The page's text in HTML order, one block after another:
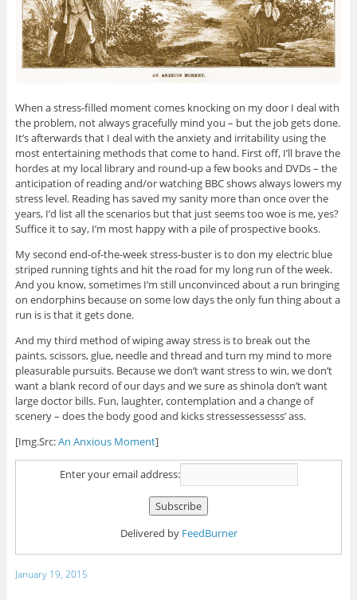
When a stress-filled moment comes knocking on my door I deal with
the problem, not always gracefully mind you – but the job gets done.
It’s afterwards that I deal with the anxiety and irritability using the
most entertaining methods that come to hand. First off, I’ll brave the
hordes at my local library and round-up a few books and DVDs – the
anticipation of reading and/or watching BBC shows always lowers my
stress level. Reading has saved my sanity more than once over the
years, I’d list all the scenarios but that just seems too woe is me, yes?
Suffice it to say, I’m most happy with a pile of prospective books.
My second end-of-the-week stress-buster is to don my electric blue
striped running tights and hit the road for my long run of the week.
And you know, sometimes I’m still unconvinced about a run bringing
on endorphins because on some low days the only fun thing about a
run is is that it gets done.
And my third method of wiping away stress is to break out the
paints, scissors, glue, needle and thread and turn my mind to more
pleasurable pursuits. Because we don’t want stress to win, we don’t
want a blank record of our days and we sure as shinola don’t want
large doctor bills. Fun, laughter, contemplation and a change of
scenery – does the body good and kicks stressessessesss’ ass.
[Img.Src:An Anxious Moment]
Enter your email address:
Delivered by FeedBurner
January 19, 2015